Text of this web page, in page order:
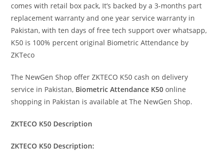
comes with retail box pack, It’s backed by a 3-months part
replacement warranty and one year service warranty in
Pakistan, with ten days of free tech support over whatsapp,
K50 is 100% percent original Biometric Attendance by
ZKTeco
The NewGen Shop offer ZKTECO K50 cash on delivery
service in Pakistan, Biometric Attendance K50 online
shopping in Pakistan is available at The NewGen Shop.
ZKTECO K50 Description
ZKTECO K50 Description: